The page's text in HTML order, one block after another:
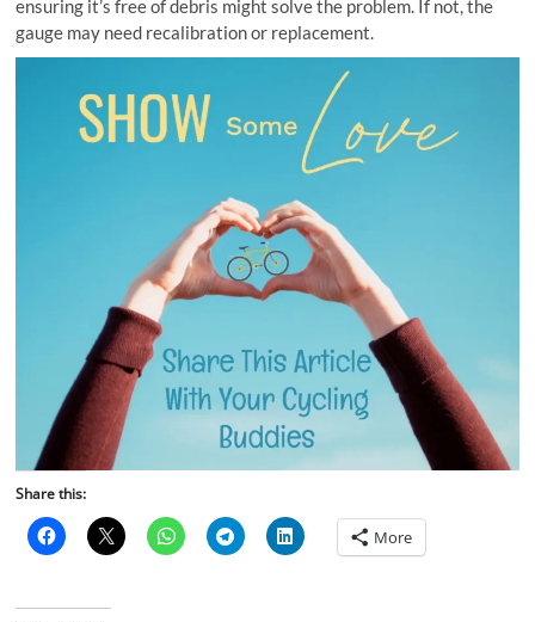
ensuring it’s free of debris might solve the problem. If not, the
gauge may need recalibration or replacement.
Share this:
More